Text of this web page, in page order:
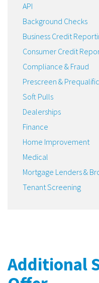
API
Background Checks
Business Credit
Consumer Credit
Compliance & Fraud
Prescreen &
Soft Pulls
Dealerships
Finance
Home Improvement
Medical
Mortgage Lenders &
Tenant Screening
Additional